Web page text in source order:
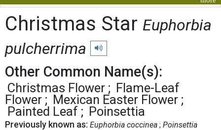
Christmas Star Euphorbia
pulcherrima
Play pronunciation
Other Common Name(s):
Christmas Flower
Flame-Leaf
Flower
Mexican Easter Flower
Painted Leaf
Poinsettia
Previously known as: Euphorbia coccinea Poinsettia